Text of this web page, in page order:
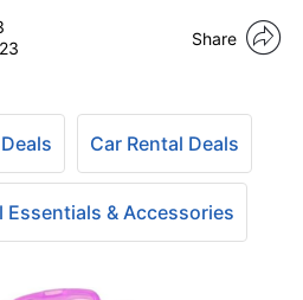
Share
Car Rental Deals
Essentials & Accessories